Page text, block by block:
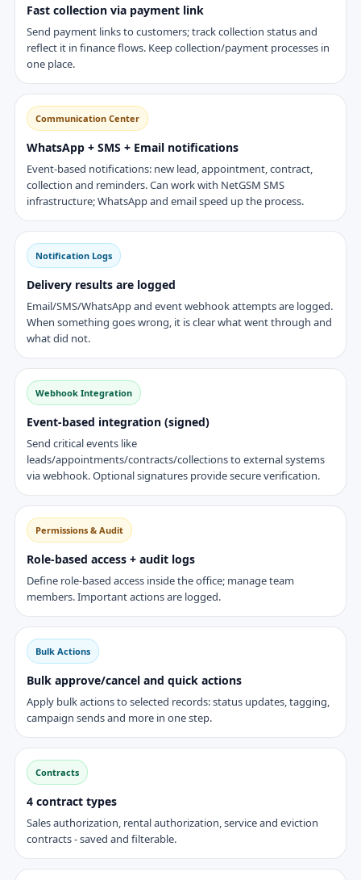
Fast collection via payment link
Send payment links to customers; track collection status and
reflect it in finance flows. Keep collection/payment processes in
one place.
Communication Center
WhatsApp + SMS + Email notifications
Event-based notifications: new lead, appointment, contract,
collection and reminders. Can work with NetGSM SMS
infrastructure; WhatsApp and email speed up the process.
Notification Logs
Delivery results are logged
Email/SMS/WhatsApp and event webhook attempts are logged.
When something goes wrong, it is clear what went through and
what did not.
Webhook Integration
Event-based integration (signed)
Send critical events like
leads/appointments/contracts/collections to external systems
via webhook. Optional signatures provide secure verification.
Permissions & Audit
Role-based access + audit logs
Define role-based access inside the office; manage team
members. Important actions are logged.
Bulk Actions
Bulk approve/cancel and quick actions
Apply bulk actions to selected records: status updates, tagging,
campaign sends and more in one step.
Contracts
4 contract types
Sales authorization, rental authorization, service and eviction
contracts - saved and filterable.